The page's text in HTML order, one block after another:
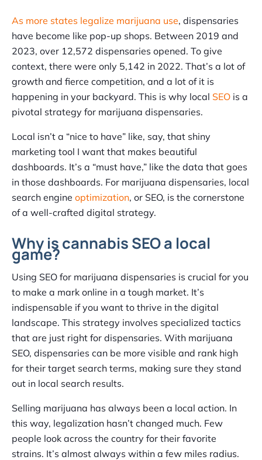
As more states legalize marijuana use, dispensaries
have become like pop-up shops. Between 2019 and
2023, over 12,572 dispensaries opened. To give
context, there were only 5,142 in 2022. That’s a lot of
growth and fierce competition, and a lot of it is
happening in your backyard. This is why local SEO is a
pivotal strategy for marijuana dispensaries.
Local isn’t a “nice to have” like, say, that shiny
marketing tool I want that makes beautiful
dashboards. It’s a “must have,” like the data that goes
in those dashboards. For marijuana dispensaries, local
search engine optimization, or SEO, is the cornerstone
of a well-crafted digital strategy.
Why is cannabis SEO a local
game?
Using SEO for marijuana dispensaries is crucial for you
to make a mark online in a tough market. It’s
indispensable if you want to thrive in the digital
landscape. This strategy involves specialized tactics
that are just right for dispensaries. With marijuana
SEO, dispensaries can be more visible and rank high
for their target search terms, making sure they stand
out in local search results.
Selling marijuana has always been a local action. In
this way, legalization hasn’t changed much. Few
people look across the country for their favorite
strains. It’s almost always within a few miles radius.